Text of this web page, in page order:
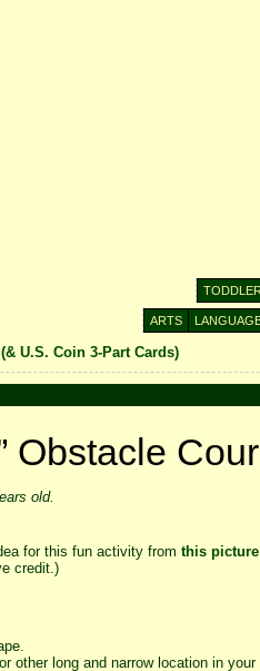
ARTS
U.S. Coin 3-Part Cards)
Obstacle
old.
for this fun activity from this picture
credit.)
other long and narrow location in your